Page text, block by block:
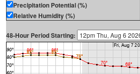
Precipitation Potential (%)
Relative Humidity (%)
48-Hour Period Starting: